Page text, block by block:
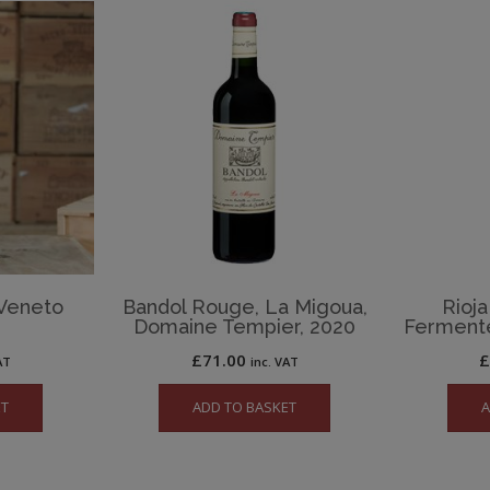
Bandol Rouge, La Migoua,
Domaine Tempier, 2020
£71.00 inc. VAT
ADD TO BASKET
£